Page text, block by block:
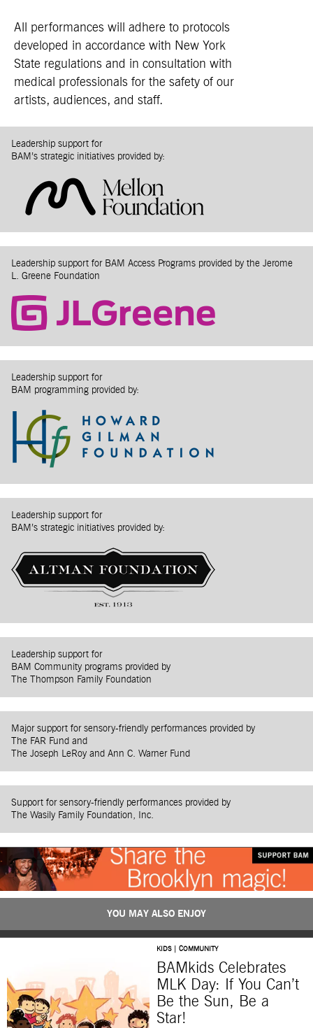
All performances will adhere to protocols
developed in accordance with New York
State regulations and in consultation with
medical professionals for the safety of our
artists, audiences, and staff.
Leadership support for
BAM’s strategic initiatives provided by:
Leadership support for BAM Access Programs provided by the Jerome
L. Greene Foundation
Leadership support for
BAM programming provided by:
Leadership support for
BAM’s strategic initiatives provided by:
Leadership support for
BAM Community programs provided by
The Thompson Family Foundation
Major support for sensory-friendly performances provided by
The FAR Fund and
The Joseph LeRoy and Ann C. Warner Fund
Support for sensory-friendly performances provided by
The Wasily Family Foundation, Inc.
YOU MAY ALSO ENJOY
KIDS | COMMUNITY
BAMkids Celebrates
MLK Day: If You Can’t
Be the Sun, Be a
Star!